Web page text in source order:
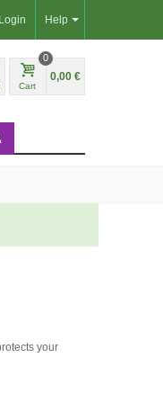
Help
Login
Cart
0
0,00 €
your